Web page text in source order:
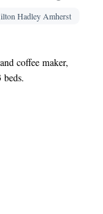
Hadley Amherst
coffee maker,
facilities •
Microwave •